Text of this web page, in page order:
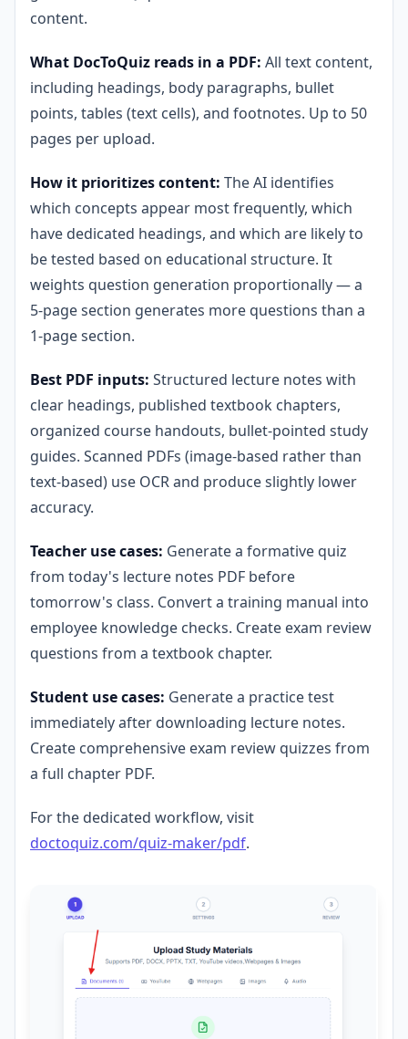
content.
What DocToQuiz reads in a PDF: All text content,
including headings, body paragraphs, bullet
points, tables (text cells), and footnotes. Up to 50
pages per upload.
How it prioritizes content: The AI identifies
which concepts appear most frequently, which
have dedicated headings, and which are likely to
be tested based on educational structure. It
weights question generation proportionally — a
5-page section generates more questions than a
1-page section.
Best PDF inputs: Structured lecture notes with
clear headings, published textbook chapters,
organized course handouts, bullet-pointed study
guides. Scanned PDFs (image-based rather than
text-based) use OCR and produce slightly lower
accuracy.
Teacher use cases: Generate a formative quiz
from today's lecture notes PDF before
tomorrow's class. Convert a training manual into
employee knowledge checks. Create exam review
questions from a textbook chapter.
Student use cases: Generate a practice test
immediately after downloading lecture notes.
Create comprehensive exam review quizzes from
a full chapter PDF.
For the dedicated workflow, visit
doctoquiz.com/quiz-maker/pdf.